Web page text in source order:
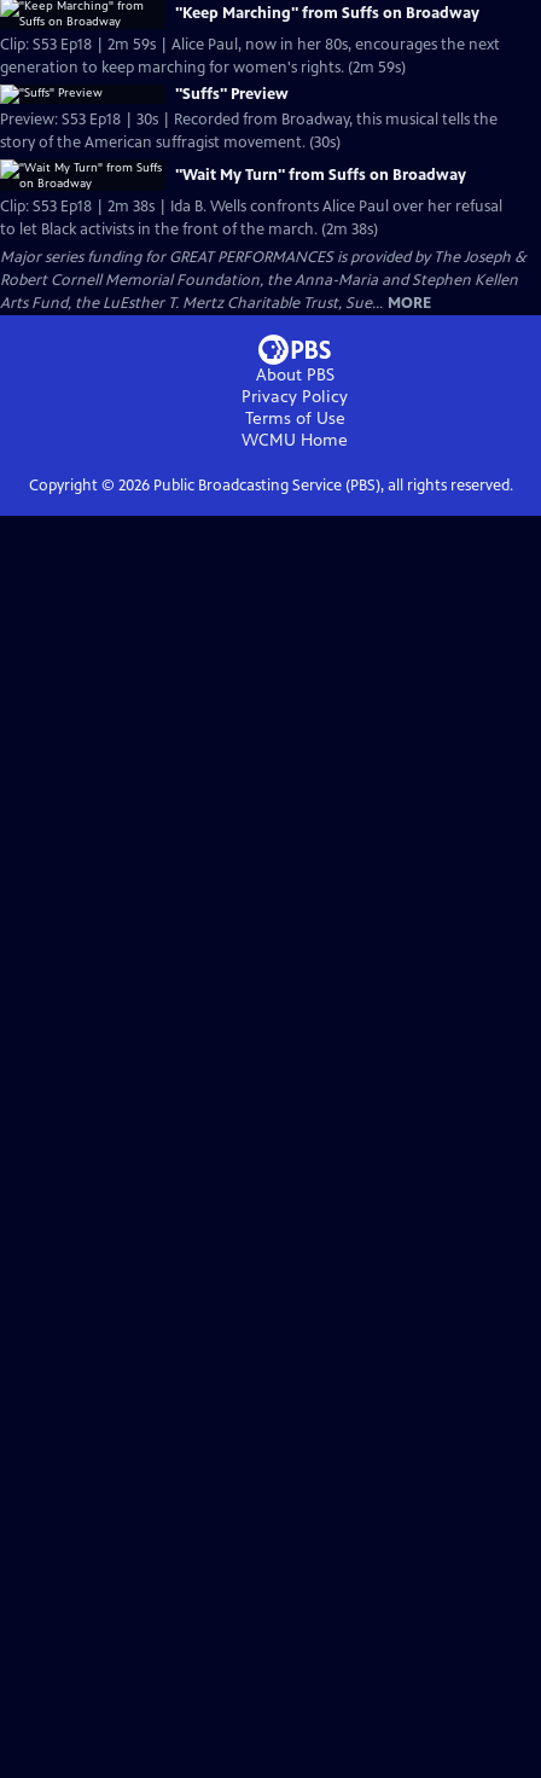
"Keep Marching" from Suffs on Broadway
Clip: S53 Ep18 | 2m 59s | Alice Paul, now in her 80s, encourages the next
generation to keep marching for women's rights. (2m 59s)
"Suffs" Preview
Preview: S53 Ep18 | 30s | Recorded from Broadway, this musical tells the
story of the American suffragist movement. (30s)
"Wait My Turn" from Suffs on Broadway
Clip: S53 Ep18 | 2m 38s | Ida B. Wells confronts Alice Paul over her refusal
to let Black activists in the front of the march. (2m 38s)
Major series funding for GREAT PERFORMANCES is provided by The Joseph &
Robert Cornell Memorial Foundation, the Anna-Maria and Stephen Kellen
Arts Fund, the LuEsther T. Mertz Charitable Trust, Sue... MORE
About PBS
Privacy Policy
Terms of Use
WCMU Home
Copyright © 2026Public Broadcasting Service (PBS), all rights reserved.